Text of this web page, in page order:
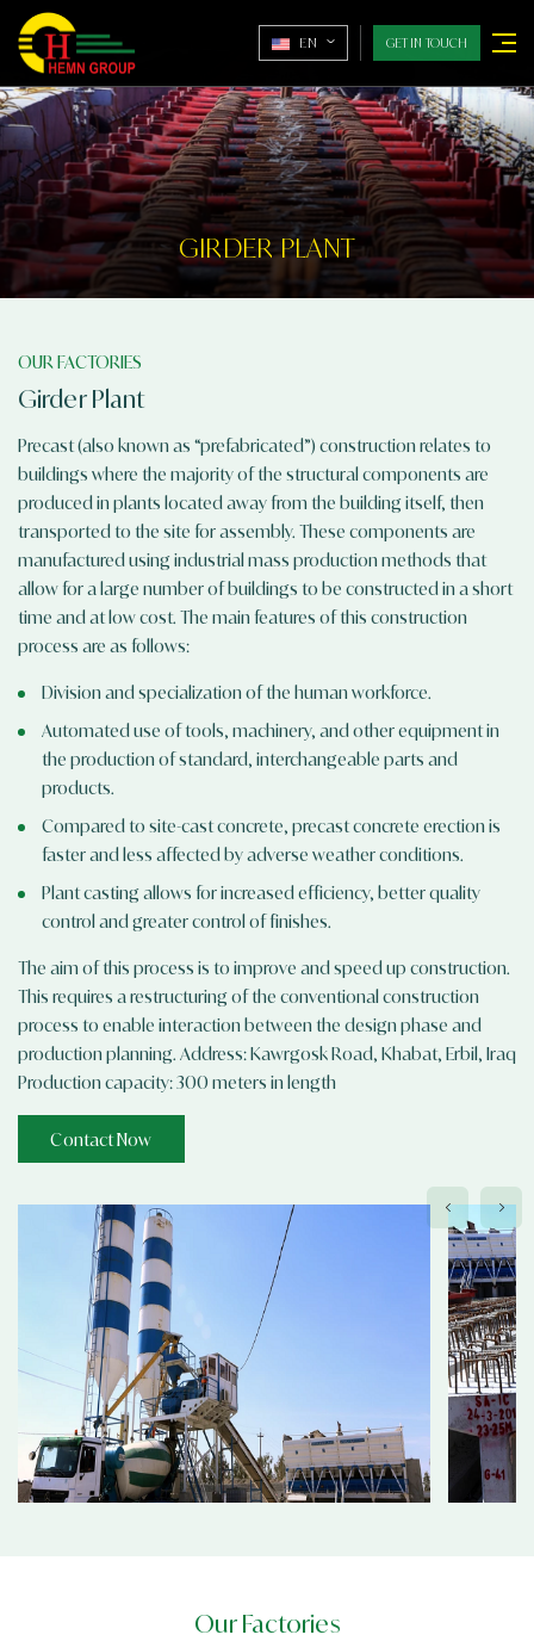
EN GET IN TOUCH
GIRDER PLANT
OUR FACTORIES
Girder Plant
Precast (also known as “prefabricated”) construction relates to
buildings where the majority of the structural components are
produced in plants located away from the building itself, then
transported to the site for assembly. These components are
manufactured using industrial mass production methods that
allow for a large number of buildings to be constructed in a short
time and at low cost. The main features of this construction
process are as follows:
Division and specialization of the human workforce.
Automated use of tools, machinery, and other equipment in
the production of standard, interchangeable parts and
products.
Compared to site-cast concrete, precast concrete erection is
faster and less affected by adverse weather conditions.
Plant casting allows for increased efficiency, better quality
control and greater control of finishes.
The aim of this process is to improve and speed up construction.
This requires a restructuring of the conventional construction
process to enable interaction between the design phase and
production planning. Address: Kawrgosk Road, Khabat, Erbil, Iraq
Production capacity: 300 meters in length
Contact Now
Our Factories